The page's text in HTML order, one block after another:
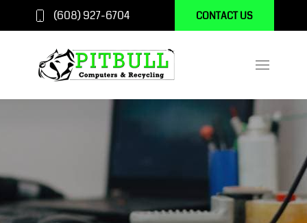
(608) 927-6704 CONTACT US